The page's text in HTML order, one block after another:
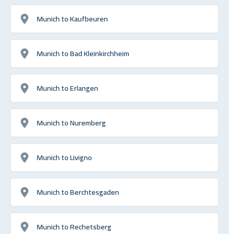
Munich to Kaufbeuren
Munich to Bad Kleinkirchheim
Munich to Erlangen
Munich to Nuremberg
Munich to Livigno
Munich to Berchtesgaden
Munich to Rechetsberg